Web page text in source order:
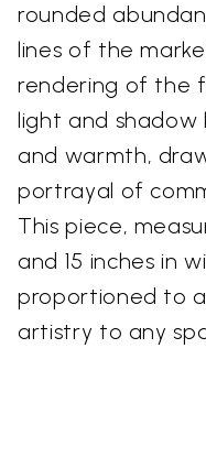
rounded
lines of the
rendering of the
light and shadow
and warmth,
portrayal of
This piece,
and 15 inches in
proportioned to
artistry to any